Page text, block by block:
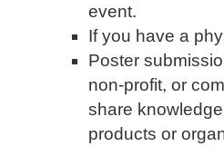
event.
If you have a
Poster
non-profit, or
share
products or